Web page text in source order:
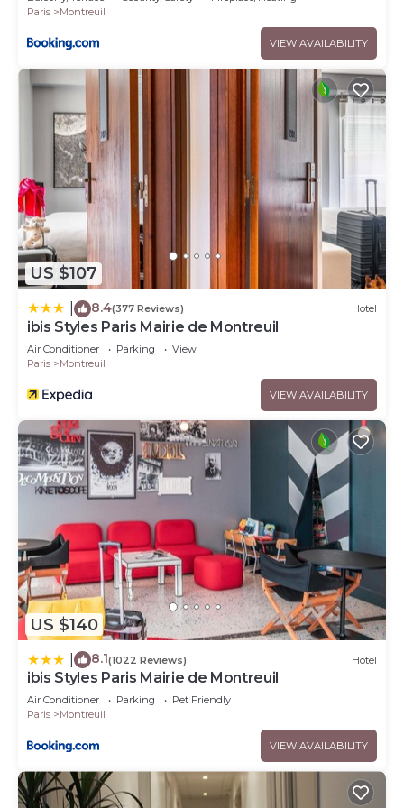
Paris
Montreuil
VIEW AVAILABILITY
US $107
8.4(377 Reviews) Hotel
ibis Styles Paris Mairie de Montreuil
Air Conditioner Parking
View
Paris
Montreuil
VIEW AVAILABILITY
US $140
8.1(1022 Reviews) Hotel
ibis Styles Paris Mairie de Montreuil
Air Conditioner Parking
Pet Friendly
Paris
Montreuil
VIEW AVAILABILITY